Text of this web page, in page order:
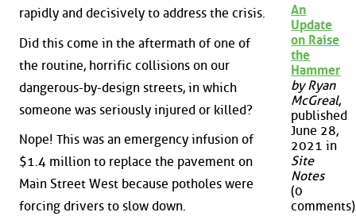
rapidly and decisively to address the crisis.
Did this come in the aftermath of one of
the routine, horrific collisions on our
dangerous-by-design streets, in which
someone was seriously injured or killed?
Nope! This was an emergency infusion of
$1.4 million to replace the pavement on
Main Street West because potholes were
forcing drivers to slow down.
An
Update
on Raise
the
Hammer
by Ryan
McGreal,
published
June 28,
2021 in
Site
Notes
(0
comments)